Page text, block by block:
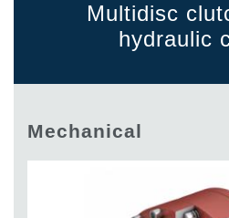
Special applications gearboxes
Pump Drive Gearboxes
Gear pumps and motors
Motori elettrici brushless - Serie
Coupling systems
Multidisc
hydraulic
Mechanical